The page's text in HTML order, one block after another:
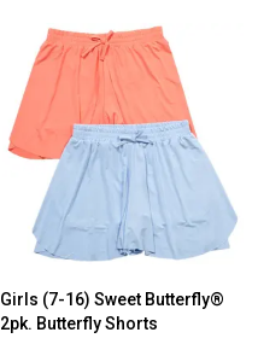
Girls (7-16) Sweet Butterfly®
2pk. Butterfly Shorts